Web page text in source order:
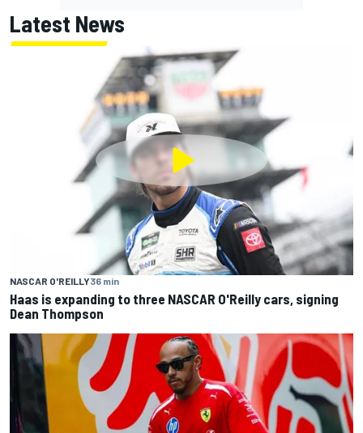
Latest News
NASCAR O'REILLY36 min
Haas is expanding to three NASCAR O'Reilly cars, signing
Dean Thompson